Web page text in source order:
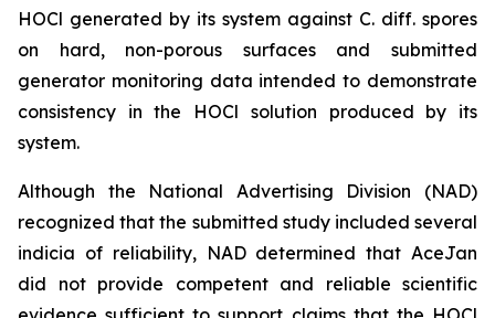
HOCl generated by its system against C. diff. spores
on hard, non-porous surfaces and submitted
generator monitoring data intended to demonstrate
consistency in the HOCl solution produced by its
system.
Although the National Advertising Division (NAD)
recognized that the submitted study included several
indicia of reliability, NAD determined that AceJan
did not provide competent and reliable scientific